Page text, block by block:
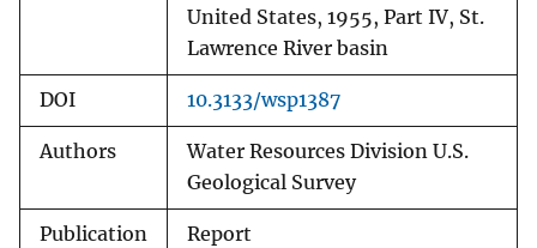
United States, 1955, Part IV, St.
Lawrence River basin
DOI 10.3133/wsp1387
Authors
Water Resources Division U.S.
Geological Survey
Publication
Report